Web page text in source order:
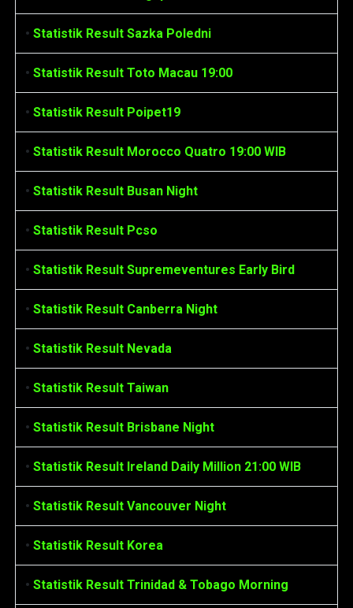
• Statistik Result Sazka Poledni
• Statistik Result Toto Macau 19:00
• Statistik Result Poipet19
• Statistik Result Morocco Quatro 19:00 WIB
• Statistik Result Busan Night
• Statistik Result Pcso
• Statistik Result Supremeventures Early Bird
• Statistik Result Canberra Night
• Statistik Result Nevada
• Statistik Result Taiwan
• Statistik Result Brisbane Night
• Statistik Result Ireland Daily Million 21:00 WIB
• Statistik Result Vancouver Night
• Statistik Result Korea
• Statistik Result Trinidad & Tobago Morning